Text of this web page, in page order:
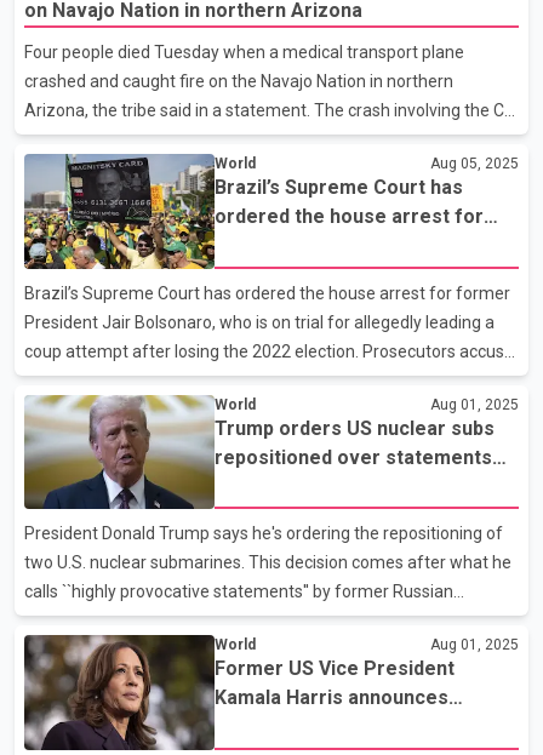
or indirectly involved in importing oil from Russia. He also
threatened that if any foreign country retaliates against the US
in response to the tariff action, he may revise the order. Earlier
on Tuesday, the US Presid
on Navajo Nation in northern Arizona
Four people died Tuesday when a medical transport plane
crashed and caught fire on the Navajo Nation in northern
Arizona, the tribe said in a statement. The crash involving the CSI
Aviation company out of Albuquerque, New Mexico, occurred
near the airport in Chinle, about 200 miles (321 kilometers)
northeast of Flagstaff. Those on board were medical personnel
who were on their way to a hospital to pickup a patient. The tribe
said the cause of the crash is unknown. Navajo Nation President
Buu Nygren said in a social media post that he was heartbroken
to learn of the crash. “These were people
World Aug 05, 2025
Brazil’s Supreme Court has
ordered the house arrest for
Brazil’s Supreme Court has ordered the house arrest for former
President Jair Bolsonaro, who is on trial for allegedly leading a
coup attempt after losing the 2022 election. Prosecutors accuse
Bolsonaro of heading a criminal organization that plotted to
overturn the election, including plans to kill President Lula and a
Supreme Court justice. Monday's order follows one from the top
court, which last month ordered Bolsonaro to wear an electronic
ankle monitor and imposed a curfew on his activities while the
proceedings are underway.
World Aug 01, 2025
Trump orders US nuclear subs
repositioned over statements
Medvedev
President Donald Trump says he's ordering the repositioning of
two U.S. nuclear submarines. This decision comes after what he
calls ``highly provocative statements'' by former Russian
President Dmitry Medvedev. Trump posted on his social media
site that he's taking action in case Medvedev's words are more
than just rhetoric. He emphasizes the importance of words and
hopes for no unintended consequences. The impact on U.S.
nuclear subs,which routinely patrol global hotspots, remains
World Aug 01, 2025
Former US Vice President
Kamala Harris announces